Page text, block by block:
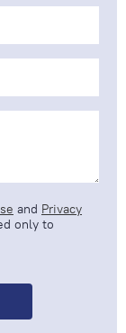
and Privacy
only to